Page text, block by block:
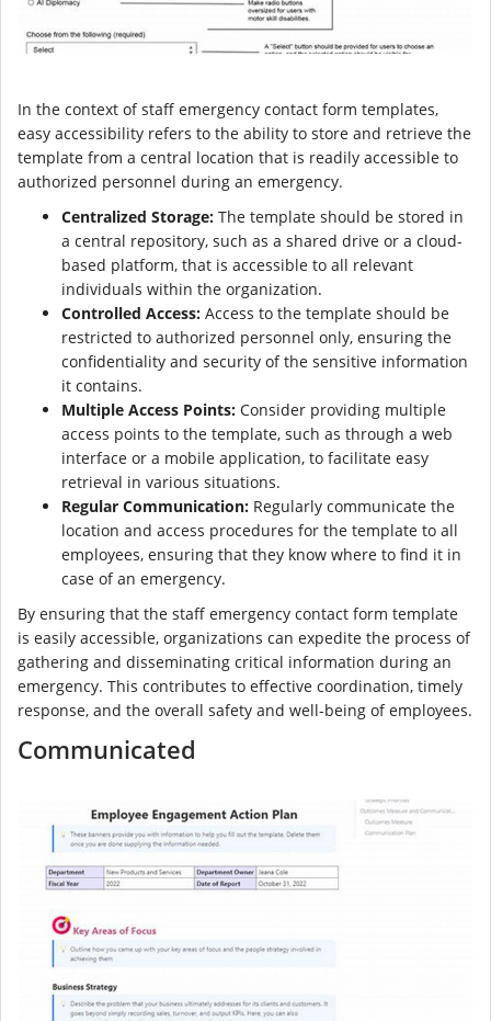
In the context of staff emergency contact form templates,
easy accessibility refers to the ability to store and retrieve the
template from a central location that is readily accessible to
authorized personnel during an emergency.
Centralized Storage: The template should be stored in
a central repository, such as a shared drive or a cloud-
based platform, that is accessible to all relevant
individuals within the organization.
Controlled Access: Access to the template should be
restricted to authorized personnel only, ensuring the
confidentiality and security of the sensitive information
it contains.
Multiple Access Points: Consider providing multiple
access points to the template, such as through a web
interface or a mobile application, to facilitate easy
retrieval in various situations.
Regular Communication: Regularly communicate the
location and access procedures for the template to all
employees, ensuring that they know where to find it in
case of an emergency.
By ensuring that the staff emergency contact form template
is easily accessible, organizations can expedite the process of
gathering and disseminating critical information during an
emergency. This contributes to effective coordination, timely
response, and the overall safety and well-being of employees.
Communicated